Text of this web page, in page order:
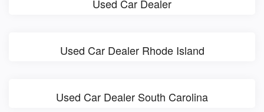
Used Car Dealer
Used Car Dealer Rhode Island
Used Car Dealer South Carolina